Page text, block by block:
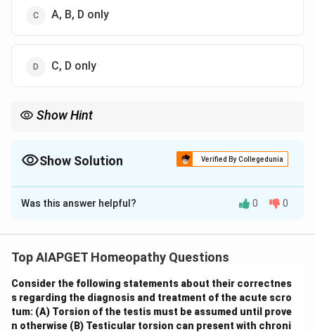
A, B, D only
C, D only
Show Hint
depending on the age and immune status of the infected
individual. Cellular immunity is key to controlling EBV-associated
Show Solution Verified By Collegedunia
The Correct Option isC
Solution and Explanation
Virus (EBV) infections: \begin{itemize} \item
mononucleosis:This statement iscorrect. EBV is
the primary cause of heterophile-positive infectious
mononucleosis, also known as the "kissing disease."
Was this answer helpful? 0 0
Top AIAPGET Homeopathy Questions
Consider the following statements about their correctnes
s regarding the diagnosis and treatment of the acute scro
tum: (A) Torsion of the testis must be assumed until prove
n otherwise (B) Testicular torsion can present with chroni